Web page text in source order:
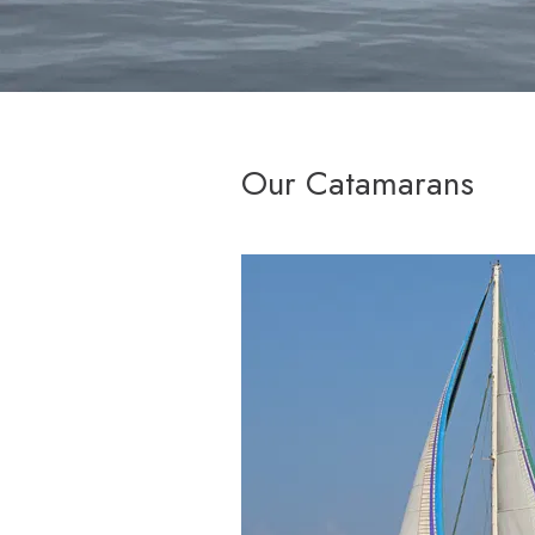
Our Catamarans